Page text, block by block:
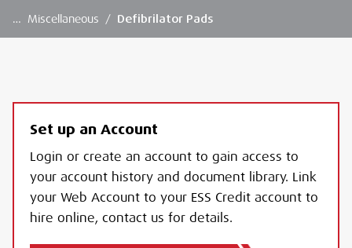
… Miscellaneous / Defibrilator Pads
Set up an Account
Login or create an account to gain access to
your account history and document library. Link
your Web Account to your ESS Credit account to
hire online, contact us for details.